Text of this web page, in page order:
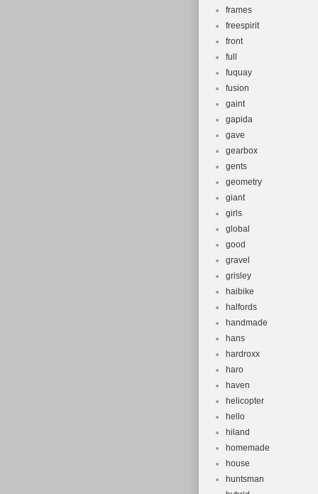
frames
freespirit
front
full
fuquay
fusion
gaint
gapida
gave
gearbox
gents
geometry
giant
girls
global
good
gravel
grisley
haibike
halfords
handmade
hans
hardroxx
haro
haven
helicopter
hello
hiland
homemade
house
huntsman